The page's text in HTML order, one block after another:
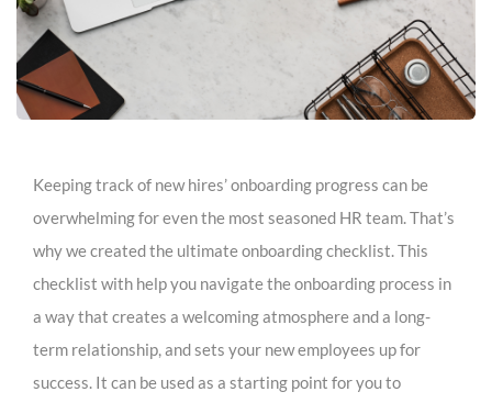
Keeping track of new hires’ onboarding progress can be
overwhelming for even the most seasoned HR team. That’s
why we created the ultimate onboarding checklist. This
checklist with help you navigate the onboarding process in
a way that creates a welcoming atmosphere and a long-
term relationship, and sets your new employees up for
success. It can be used as a starting point for you to